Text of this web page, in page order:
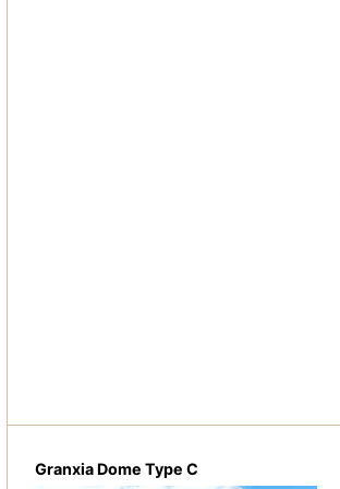
Granxia Dome Type C